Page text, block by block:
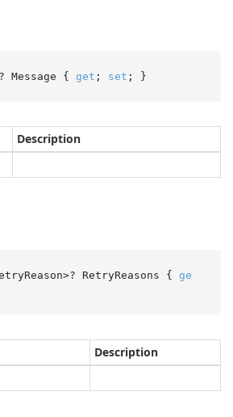
? Message { get ; set ; }
Description
RetryReasons { ge
Description